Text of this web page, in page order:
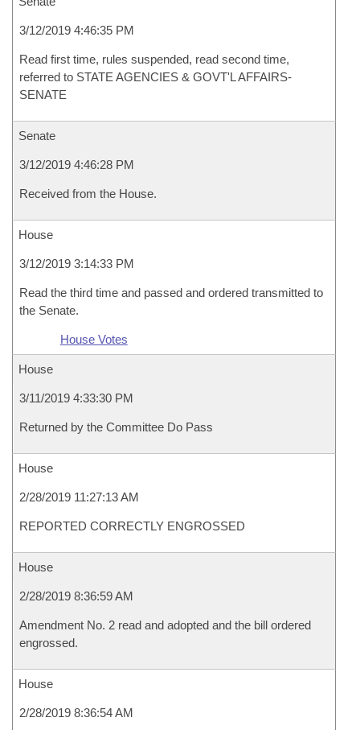
3/12/2019 4:46:35 PM
Read first time, rules suspended, read second time,
referred to STATE AGENCIES & GOVT'L AFFAIRS-
SENATE
Senate
3/12/2019 4:46:28 PM
Received from the House.
House
3/12/2019 3:14:33 PM
Read the third time and passed and ordered transmitted to
the Senate.
House Votes
House
3/11/2019 4:33:30 PM
Returned by the Committee Do Pass
House
2/28/2019 11:27:13 AM
REPORTED CORRECTLY ENGROSSED
House
2/28/2019 8:36:59 AM
Amendment No. 2 read and adopted and the bill ordered
engrossed.
House
2/28/2019 8:36:54 AM